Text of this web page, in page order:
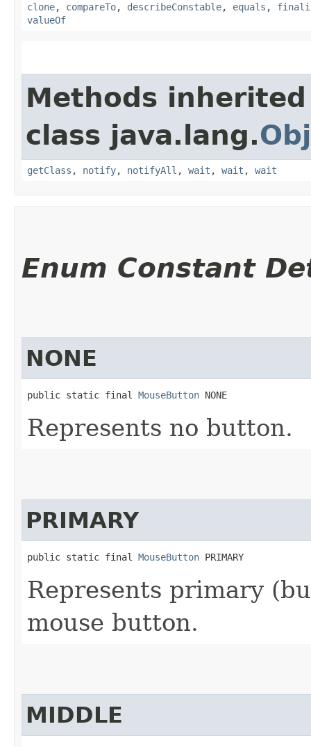
clone, compareTo, describeConstable, equals ,
valueOf
Methods
class java.lang.
getClass , notify, notifyAll , wait , wait , wait
Enum Constant
NONE
public static final MouseButton NONE
Represents no button.
PRIMARY
public static final MouseButton PRIMARY
Represents primary
mouse button.
MIDDLE